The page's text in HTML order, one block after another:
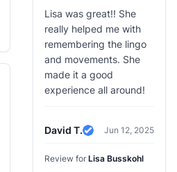
Lisa was great!! She
really helped me with
remembering the lingo
and movements. She
made it a good
experience all around!
David T.
Verified Review
Jun 12, 2025
Review for Lisa Busskohl